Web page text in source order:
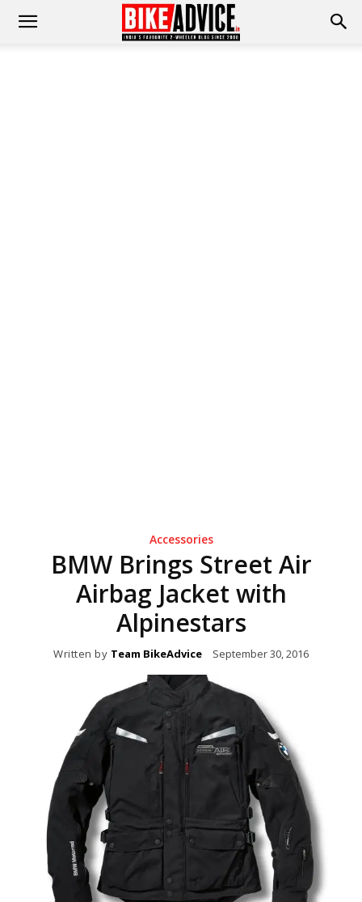
Accessories
BMW Brings Street Air
Airbag Jacket with
Alpinestars
Written by Team BikeAdvice September 30, 2016